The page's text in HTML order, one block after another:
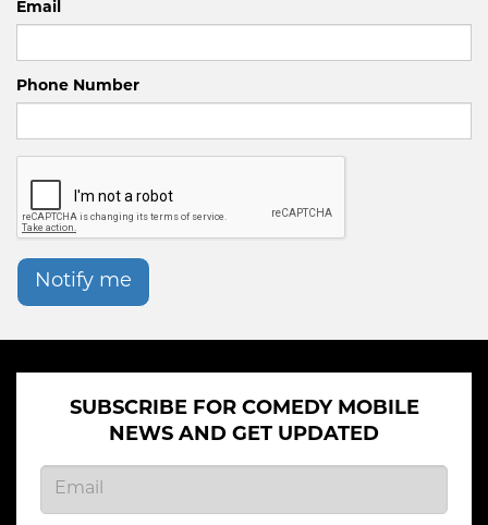
Email
Phone Number
Notify me
SUBSCRIBE FOR COMEDY MOBILE
NEWS AND GET UPDATED